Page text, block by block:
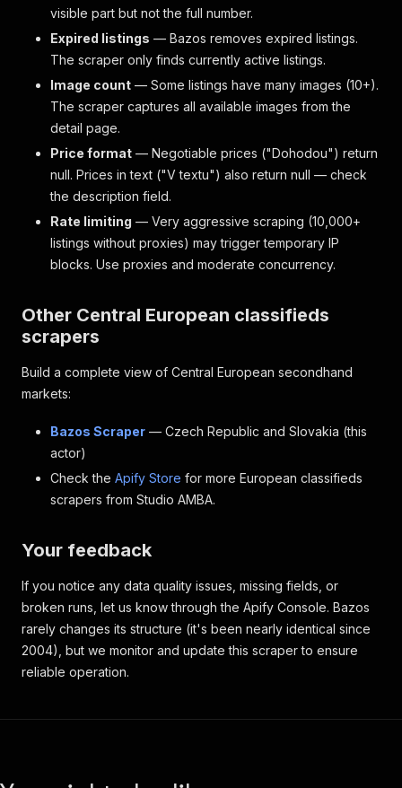
visible part but not the full number.
Expired listings — Bazos removes expired listings.
The scraper only finds currently active listings.
Image count — Some listings have many images (10+).
The scraper captures all available images from the
detail page.
Price format — Negotiable prices ("Dohodou") return
null. Prices in text ("V textu") also return null — check
the description field.
Rate limiting — Very aggressive scraping (10,000+
listings without proxies) may trigger temporary IP
blocks. Use proxies and moderate concurrency.
Other Central European classifieds
scrapers
Build a complete view of Central European secondhand
markets:
Bazos Scraper — Czech Republic and Slovakia (this
actor)
Check the Apify Store for more European classifieds
scrapers from Studio AMBA.
Your feedback
If you notice any data quality issues, missing fields, or
broken runs, let us know through the Apify Console. Bazos
rarely changes its structure (it's been nearly identical since
2004), but we monitor and update this scraper to ensure
reliable operation.